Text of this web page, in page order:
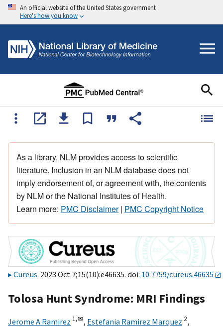
An official website of the United States government
Here's how you know
As a library, NLM provides access to scientific
literature. Inclusion in an NLM database does not
imply endorsement of, or agreement with, the contents
by NLM or the National Institutes of Health.
Learn more: PMC Disclaimer| PMC Copyright Notice
Cureus. 2023 Oct 7;15(10):e46635. doi: 10.7759/cureus.46635
Tolosa Hunt Syndrome: MRI Findings
Jerome A Ramirez 1,✉, Estefania Ramirez Marquez 2,